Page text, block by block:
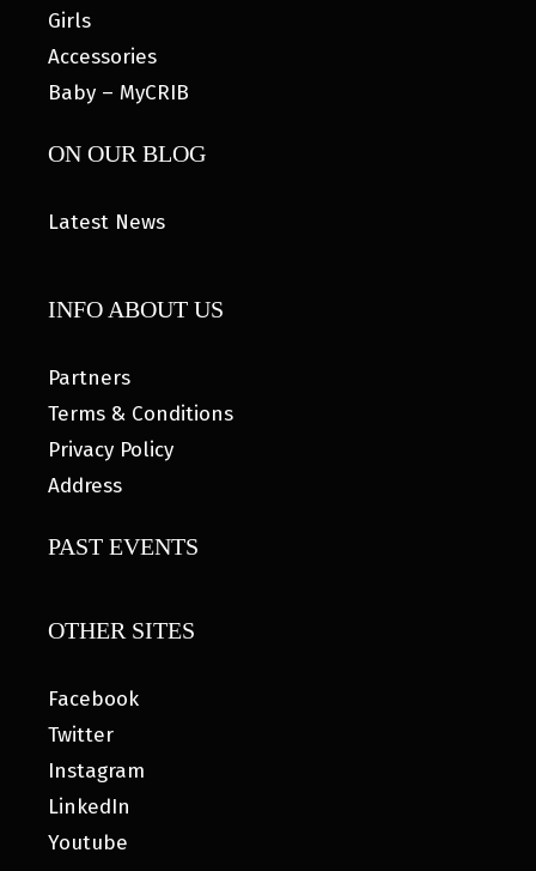
Girls
Accessories
Baby – MyCRIB
ON OUR BLOG
Latest News
INFO ABOUT US
Partners
Terms & Conditions
Privacy Policy
Address
PAST EVENTS
OTHER SITES
Facebook
Twitter
Instagram
LinkedIn
Youtube